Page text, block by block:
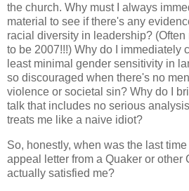
the church. Why must I always
material to see if there's any
racial diversity in leadership?
to be 2007!!!) Why do I immediately
least minimal gender sensitivity in
so discouraged when there's no
violence or societal sin? Why do I
talk that includes no serious
treats me like a naive idiot?
So, honestly, when was the last
appeal letter from a Quaker or other
actually satisfied me?